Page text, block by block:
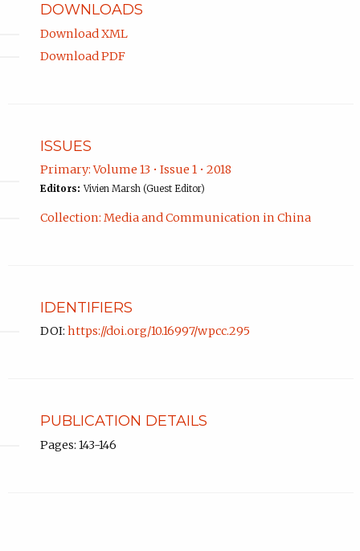
DOWNLOADS
Download XML
Download PDF
ISSUES
Primary: Volume 13 • Issue 1 • 2018
Editors:Vivien Marsh (Guest Editor)
Collection: Media and Communication in China
IDENTIFIERS
DOI: https://doi.org/10.16997/wpcc.295
PUBLICATION DETAILS
Pages: 143-146